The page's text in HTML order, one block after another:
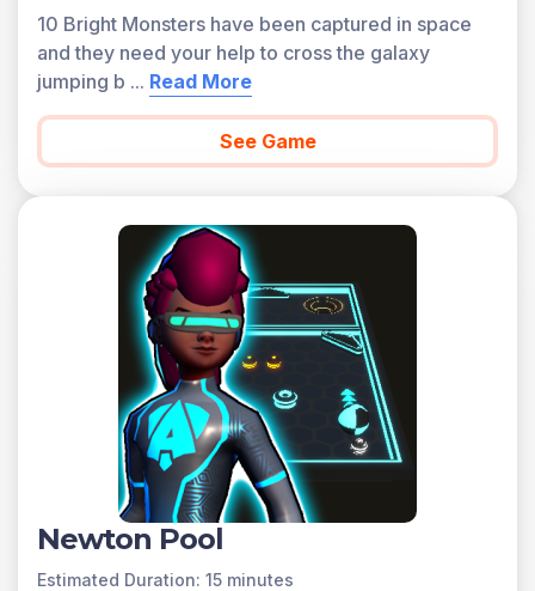
10 Bright Monsters have been captured in space
and they need your help to cross the galaxy
jumping b ... Read More
See Game
Newton Pool
Estimated Duration: 15 minutes